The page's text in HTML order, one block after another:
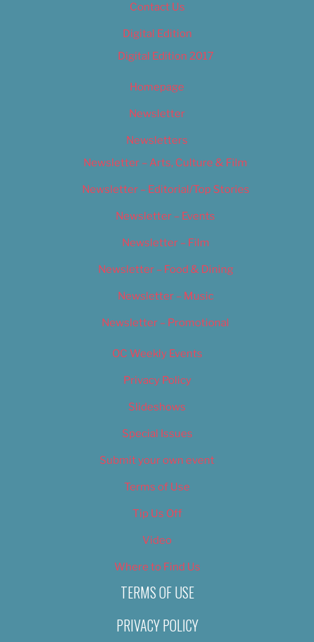
Contact Us
Digital Edition
Digital Edition 2017
Homepage
Newsletter
Newsletters
Newsletter – Arts, Culture & Film
Newsletter – Editorial/Top Stories
Newsletter – Events
Newsletter – Film
Newsletter – Food & Dining
Newsletter – Music
Newsletter – Promotional
OC Weekly Events
Privacy Policy
Slideshows
Special Issues
Submit your own event
Terms of Use
Tip Us Off
Video
Where to Find Us
TERMS OF USE
PRIVACY POLICY